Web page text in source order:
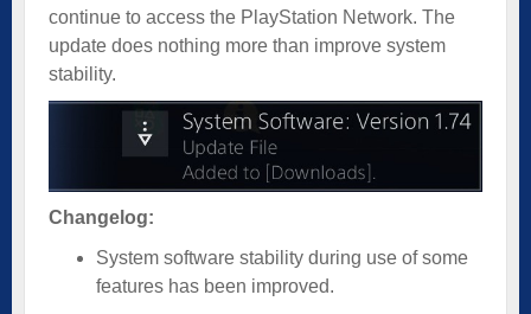
continue to access the PlayStation Network. The
update does nothing more than improve system
stability.
Changelog:
System software stability during use of some
features has been improved.